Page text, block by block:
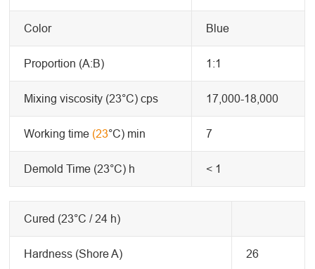
Color Blue
Proportion (A:B) 1:1
Mixing viscosity (23°C) cps 17,000-18,000
Working time (23°C) min 7
Demold Time (23°C) h < 1
Cured (23°C / 24 h)
Hardness (Shore A) 26